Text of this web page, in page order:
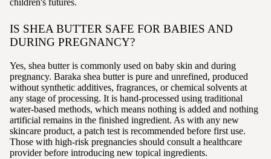
IS SHEA BUTTER SAFE FOR BABIES AND
DURING PREGNANCY?
Yes, shea butter is commonly used on baby skin and during
pregnancy. Baraka shea butter is pure and unrefined, produced
without synthetic additives, fragrances, or chemical solvents at
any stage of processing. It is hand-processed using traditional
water-based methods, which means nothing is added and nothing
artificial remains in the finished ingredient. As with any new
skincare product, a patch test is recommended before first use.
Those with high-risk pregnancies should consult a healthcare
provider before introducing new topical ingredients.